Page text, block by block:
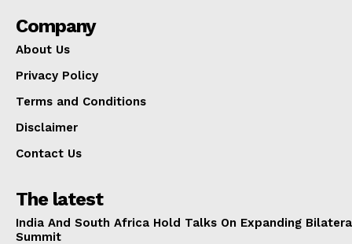
Company
About Us
Privacy Policy
Terms and Conditions
Disclaimer
Contact Us
The latest
India And South Africa Hold Talks On Expanding
Summit